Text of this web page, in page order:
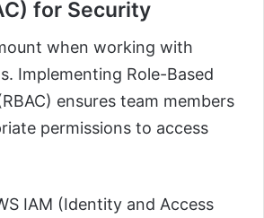
for Security
when working with
Implementing Role-Based
ensures team members
permissions to access
IAM (Identity and Access